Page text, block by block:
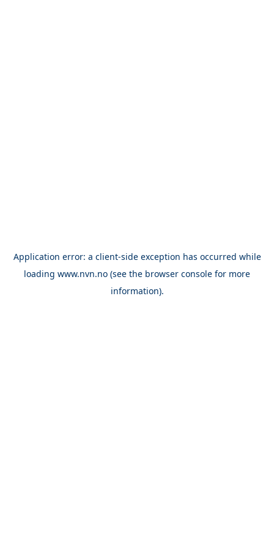
Application error: a client-side exception has occurred while
loading www.nvn.no (see the browser console for more
information).